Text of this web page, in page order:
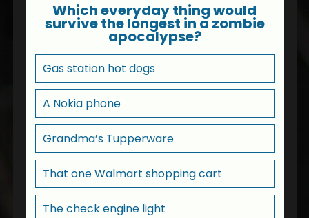
Which everyday thing would
survive the longest in a zombie
apocalypse?
Gas station hot dogs
A Nokia phone
Grandma’s Tupperware
That one Walmart shopping cart
The check engine light